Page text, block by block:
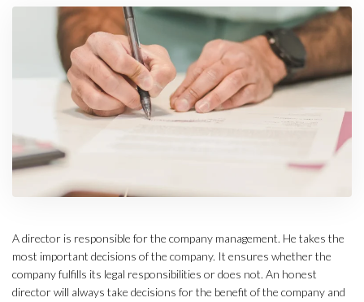
A director is responsible for the company management. He takes the
most important decisions of the company. It ensures whether the
company fulfills its legal responsibilities or does not. An honest
director will always take decisions for the benefit of the company and